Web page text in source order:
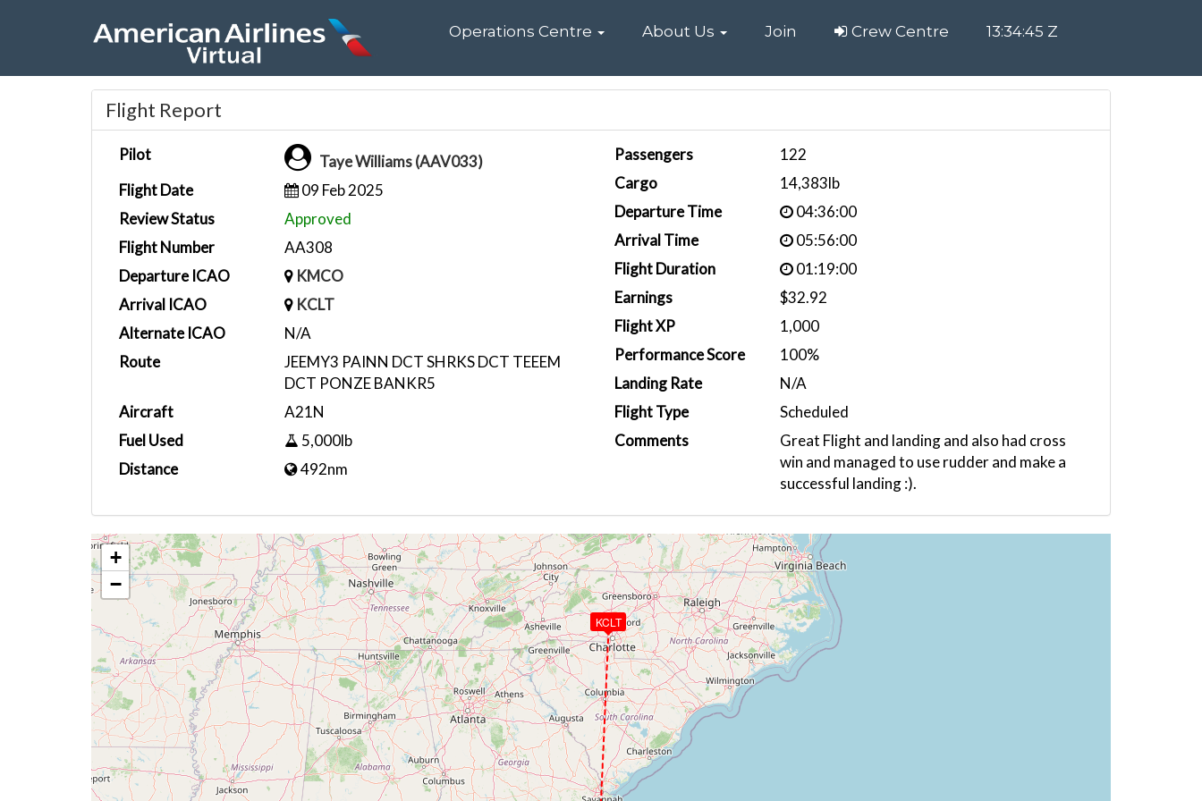
Home
Operations Centre About Us Join Crew Centre 13:34:45 Z
Flight Report
Pilot
Taye Williams (AAV033)
Flight Date
09 Feb 2025
Review Status
Approved
Flight Number
AA308
Departure ICAO
KMCO
Arrival ICAO
KCLT
Alternate ICAO
N/A
Route
JEEMY3 PAINN DCT SHRKS DCT TEEEM
DCT PONZE BANKR5
Aircraft
A21N
Fuel Used
5,000lb
Distance
492nm
Passengers
122
Cargo
14,383lb
Departure Time
04:36:00
Arrival Time
05:56:00
Flight Duration
01:19:00
Earnings
$32.92
Flight XP
1,000
Performance Score
100%
Landing Rate
N/A
Flight Type
Scheduled
Comments
Great Flight and landing and also had cross
win and managed to use rudder and make a
successful landing :).
KCLT
+
−